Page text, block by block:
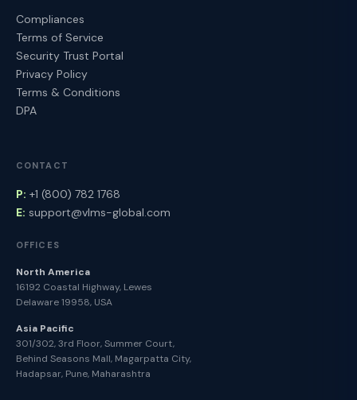
Compliances
Terms of Service
Security Trust Portal
Privacy Policy
Terms & Conditions
DPA
CONTACT
P: +1 (800) 782 1768
E: support@vlms-global.com
OFFICES
North America
16192 Coastal Highway, Lewes
Delaware 19958, USA
Asia Pacific
301/302, 3rd Floor, Summer Court,
Behind Seasons Mall, Magarpatta City,
Hadapsar, Pune, Maharashtra